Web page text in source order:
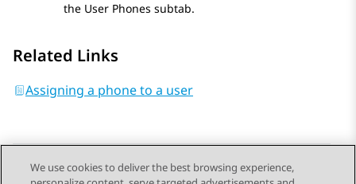
the User Phones subtab.
Related Links
Assigning a phone to a user
We use cookies to deliver the best browsing experience,